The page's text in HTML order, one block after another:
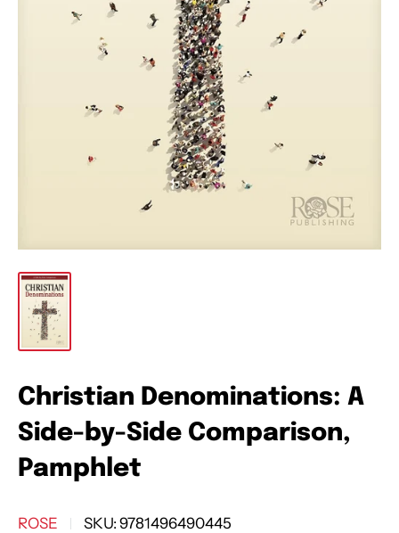
Christian Denominations: A
Side-by-Side Comparison,
Pamphlet
ROSE SKU: 9781496490445